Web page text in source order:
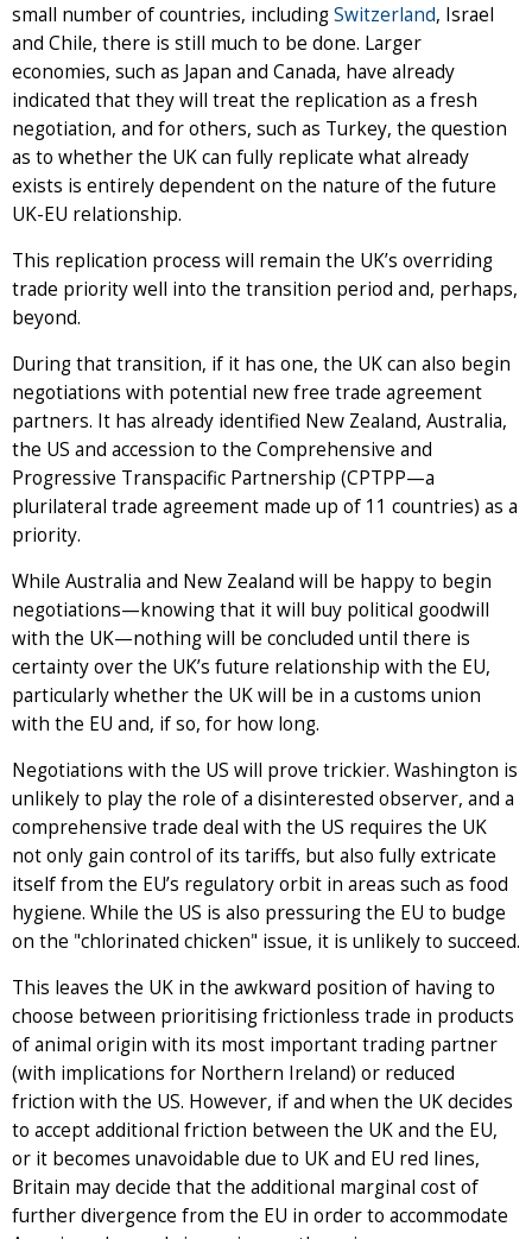
small number of countries, includingSwitzerland, Israel
and Chile, there is still much to be done. Larger
economies, such as Japan and Canada, have already
indicated that they will treat the replication as a fresh
negotiation, and for others, such as Turkey, the question
as to whether the UK can fully replicate what already
exists is entirely dependent on the nature of the future
UK-EU relationship.
This replication process will remain the UK’s overriding
trade priority well into the transition period and, perhaps,
beyond.
During that transition, if it has one, the UK can also begin
negotiations with potential new free trade agreement
partners. It has already identified New Zealand, Australia,
the US and accession to the Comprehensive and
Progressive Transpacific Partnership (CPTPP—a
plurilateral trade agreement made up of 11 countries) as a
priority.
While Australia and New Zealand will be happy to begin
negotiations—knowing that it will buy political goodwill
with the UK—nothing will be concluded until there is
certainty over the UK’s future relationship with the EU,
particularly whether the UK will be in a customs union
with the EU and, if so, for how long.
Negotiations with the US will prove trickier. Washington is
unlikely to play the role of a disinterested observer, and a
comprehensive trade deal with the US requires the UK
not only gain control of its tariffs, but also fully extricate
itself from the EU’s regulatory orbit in areas such as food
hygiene. While the US is also pressuring the EU to budge
on the "chlorinated chicken" issue, it is unlikely to succeed.
This leaves the UK in the awkward position of having to
choose between prioritising frictionless trade in products
of animal origin with its most important trading partner
(with implications for Northern Ireland) or reduced
friction with the US. However, if and when the UK decides
to accept additional friction between the UK and the EU,
or it becomes unavoidable due to UK and EU red lines,
Britain may decide that the additional marginal cost of
further divergence from the EU in order to accommodate